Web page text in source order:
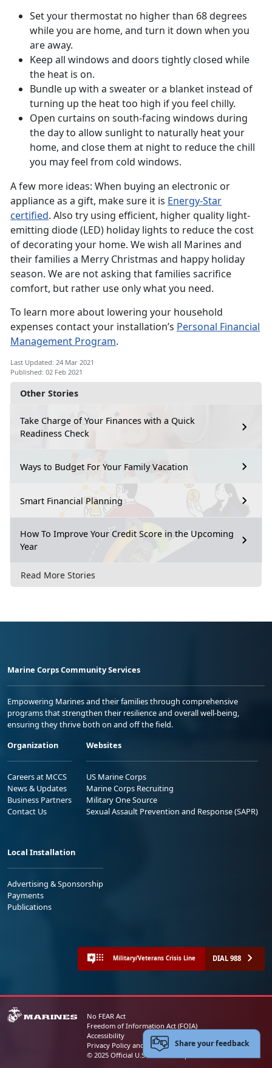
Other Stories
Take Charge of Your Finances with a Quick
Readiness Check
Ways to Budget For Your Family Vacation
Smart Financial Planning
How To Improve Your Credit Score in the Upcoming
Year
Read More Stories
Set your thermostat no higher than 68 degrees
while you are home, and turn it down when you
are away.
Keep all windows and doors tightly closed while
the heat is on.
Bundle up with a sweater or a blanket instead of
turning up the heat too high if you feel chilly.
Open curtains on south-facing windows during
the day to allow sunlight to naturally heat your
home, and close them at night to reduce the chill
you may feel from cold windows.
A few more ideas: When buying an electronic or
appliance as a gift, make sure it is Energy-Star
certified. Also try using efficient, higher quality light-
emitting diode (LED) holiday lights to reduce the cost
of decorating your home. We wish all Marines and
their families a Merry Christmas and happy holiday
season. We are not asking that families sacrifice
comfort, but rather use only what you need.
To learn more about lowering your household
expenses contact your installation’s Personal Financial
Management Program.
Last Updated: 24 Mar 2021
Published: 02 Feb 2021
Marine Corps Community Services
Empowering Marines and their families through comprehensive
programs that strengthen their resilience and overall well-being,
ensuring they thrive both on and off the field.
Organization
Careers at MCCS
News & Updates
Business Partners
Contact Us
Websites
US Marine Corps
Marine Corps Recruiting
Military One Source
Sexual Assault Prevention and Response (SAPR)
Local Installation
Advertising & Sponsorship
Payments
Publications
Military/Veterans Crisis Line DIAL 988
No FEAR Act
Freedom of Information Act (FOIA)
Accessibility
Privacy Policy and Security Notice
© 2025 Official U.S. Marine Corps Website
Share your feedback